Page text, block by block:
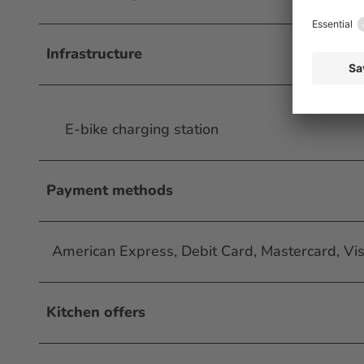
Infrastructure
E-bike charging station
Payment methods
American Express, Debit Card, Mastercard,
Kitchen offers